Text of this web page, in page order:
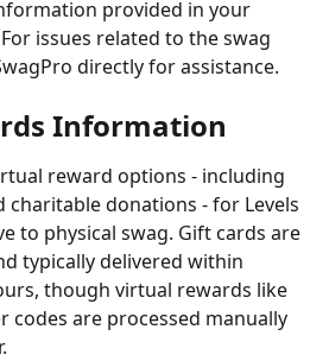
provided in your
issues related to the swag
directly for assistance.
Information
reward options - including
donations - for Levels
to physical swag. Gift cards are
typically delivered within
though virtual rewards like
codes are processed manually